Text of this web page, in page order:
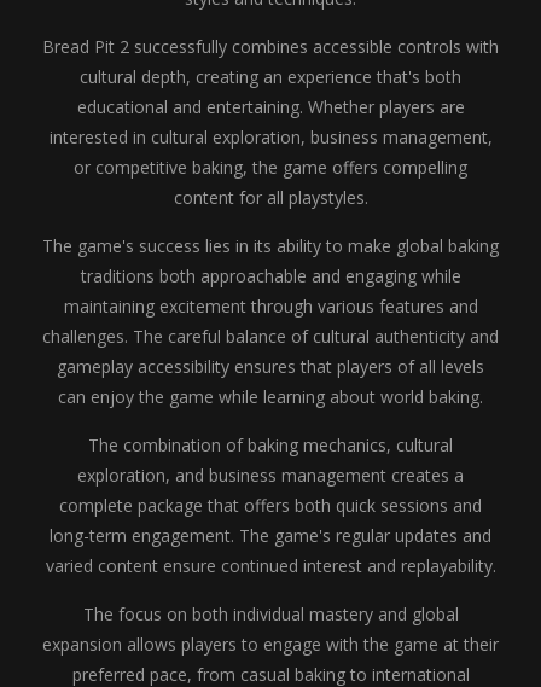
Bread Pit 2 successfully combines accessible controls with
cultural depth, creating an experience that's both
educational and entertaining. Whether players are
interested in cultural exploration, business management,
or competitive baking, the game offers compelling
content for all playstyles.
The game's success lies in its ability to make global baking
traditions both approachable and engaging while
maintaining excitement through various features and
challenges. The careful balance of cultural authenticity and
gameplay accessibility ensures that players of all levels
can enjoy the game while learning about world baking.
The combination of baking mechanics, cultural
exploration, and business management creates a
complete package that offers both quick sessions and
long-term engagement. The game's regular updates and
varied content ensure continued interest and replayability.
The focus on both individual mastery and global
expansion allows players to engage with the game at their
preferred pace, from casual baking to international